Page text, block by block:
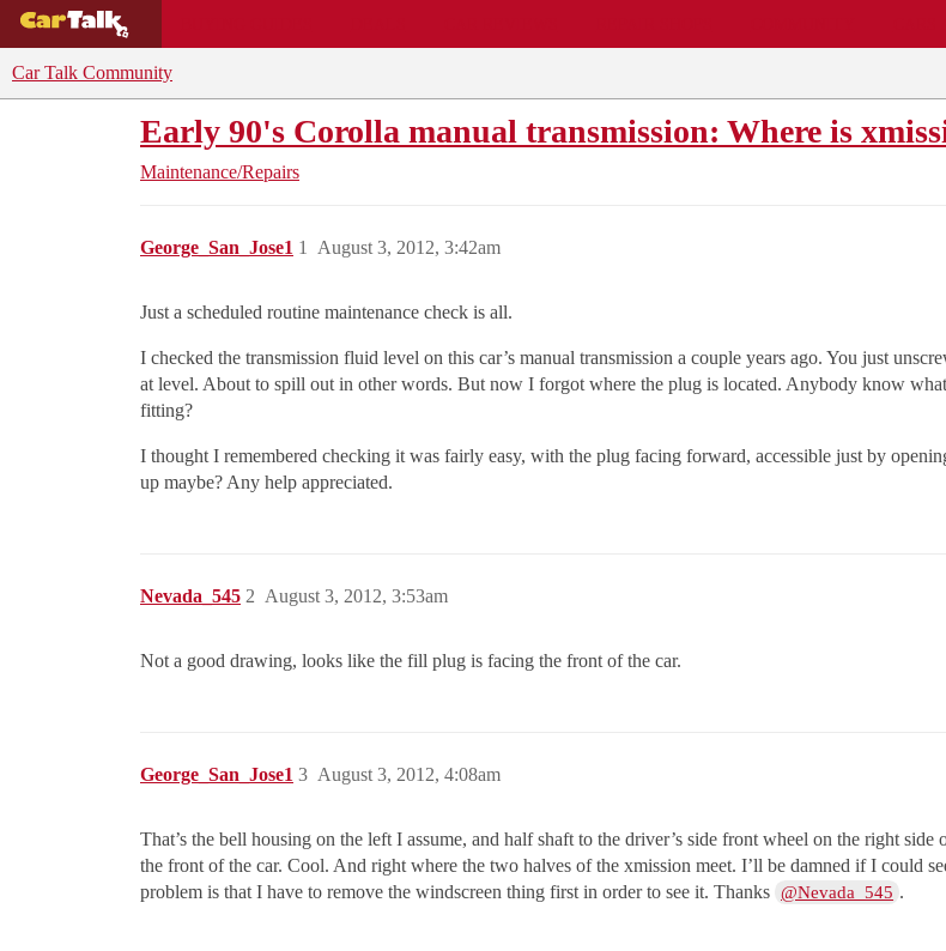
Car Talk Community
Early 90's Corolla manual transmission: Where is
Maintenance/Repairs
George_San_Jose1 August 3, 2012, 3:42am
1
Just a scheduled routine maintenance check is all.
I checked the transmission fluid level on this car’s manual transmission a couple years ago. You just
at level. About to spill out in other words. But now I forgot where the plug is located. Anybody know
fitting?
I thought I remembered checking it was fairly easy, with the plug facing forward, accessible just by
up maybe? Any help appreciated.
Nevada_545 August 3, 2012, 3:53am
2
Not a good drawing, looks like the fill plug is facing the front of the car.
George_San_Jose1 August 3, 2012, 4:08am
3
That’s the bell housing on the left I assume, and half shaft to the driver’s side front wheel on the right
the front of the car. Cool. And right where the two halves of the xmission meet. I’ll be damned if I could
problem is that I have to remove the windscreen thing first in order to see it. Thanks @Nevada_545 .